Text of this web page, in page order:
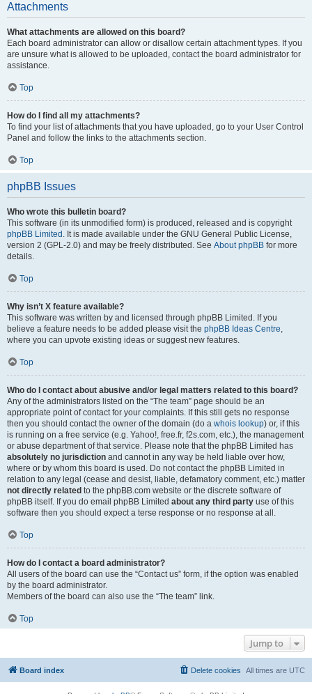
Attachments
What attachments are allowed on this board?
Each board administrator can allow or disallow certain attachment types. If you
are unsure what is allowed to be uploaded, contact the board administrator for
assistance.
Top
How do I find all my attachments?
To find your list of attachments that you have uploaded, go to your User Control
Panel and follow the links to the attachments section.
Top
phpBB Issues
Who wrote this bulletin board?
This software (in its unmodified form) is produced, released and is copyright
phpBB Limited . It is made available under the GNU General Public License,
version 2 (GPL-2.0) and may be freely distributed. See About phpBB for more
details.
Top
Why isn’t X feature available?
This software was written by and licensed through phpBB Limited. If you
believe a feature needs to be added please visit the phpBB Ideas Centre,
where you can upvote existing ideas or suggest new features.
Top
Who do I contact about abusive and/or legal matters related to this board?
Any of the administrators listed on the “The team” page should be an
appropriate point of contact for your complaints. If this still gets no response
then you should contact the owner of the domain (do a whois lookup) or, if this
is running on a free service (e.g. Yahoo!, free.fr, f2s.com, etc.), the management
or abuse department of that service. Please note that the phpBB Limited has
absolutely no jurisdiction and cannot in any way be held liable over how,
where or by whom this board is used. Do not contact the phpBB Limited in
relation to any legal (cease and desist, liable, defamatory comment, etc.) matter
not directly related to the phpBB.com website or the discrete software of
phpBB itself. If you do email phpBB Limited about any third party use of this
software then you should expect a terse response or no response at all.
Top
How do I contact a board administrator?
All users of the board can use the “Contact us” form, if the option was enabled
by the board administrator.
Members of the board can also use the “The team” link.
Top
Jump to
Board index All times are UTC
Delete cookies